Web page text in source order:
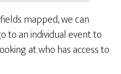
mapped, we can
to an individual event to
at who has access to